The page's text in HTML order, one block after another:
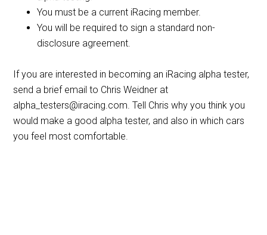
You must be a current iRacing member.
You will be required to sign a standard non-
disclosure agreement.
If you are interested in becoming an iRacing alpha tester,
send a brief email to Chris Weidner at
alpha_testers@iracing.com. Tell Chris why you think you
would make a good alpha tester, and also in which cars
you feel most comfortable.